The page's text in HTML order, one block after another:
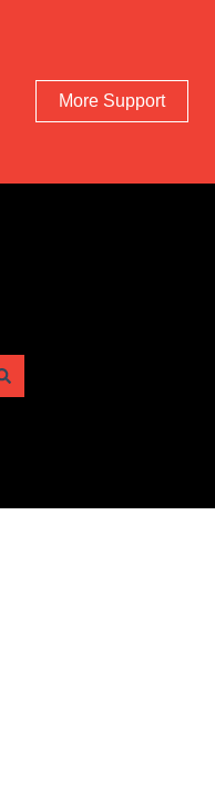
More Support